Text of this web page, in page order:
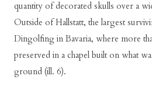
quantity of decorated skulls over a
Outside of Hallstatt, the largest
Dingolfing in Bavaria, where more
preserved in a chapel built on what
ground (ill. 6).